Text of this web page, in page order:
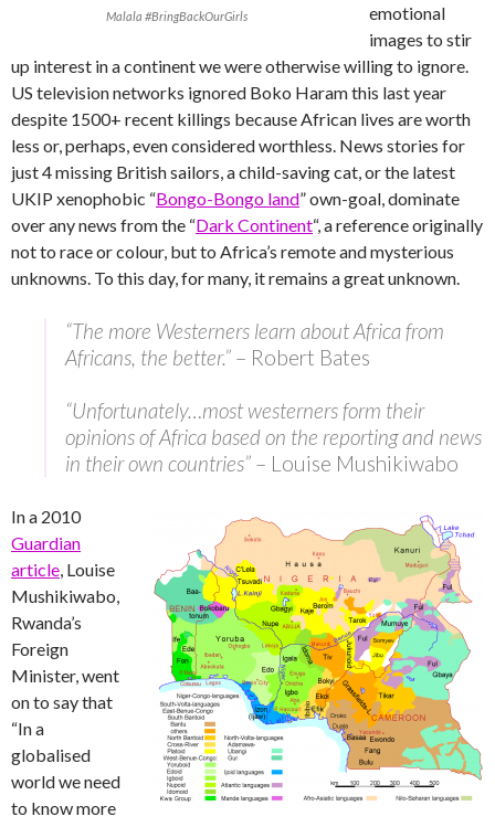
Malala #BringBackOurGirls
emotional
images to stir
up interest in a continent we were otherwise willing to ignore.
US television networks ignored Boko Haram this last year
despite 1500+ recent killings because African lives are worth
less or, perhaps, even considered worthless. News stories for
just 4 missing British sailors, a child-saving cat, or the latest
UKIP xenophobic “Bongo-Bongo land” own-goal, dominate
over any news from the “Dark Continent“, a reference originally
not to race or colour, but to Africa’s remote and mysterious
unknowns. To this day, for many, it remains a great unknown.
“The more Westerners learn about Africa from
Africans, the better.” – Robert Bates
“Unfortunately…most westerners form their
opinions of Africa based on the reporting and news
in their own countries” – Louise Mushikiwabo
In a 2010
Guardian
article, Louise
Mushikiwabo,
Rwanda’s
Foreign
Minister, went
on to say that
“In a
globalised
world we need
to know more